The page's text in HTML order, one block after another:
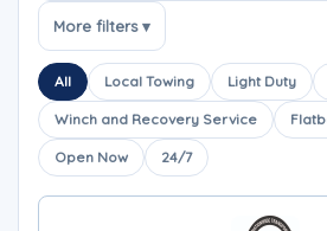
Sort companies
More filters ▾
All Local Towing Light Duty
Winch and Recovery Service
Open Now 24/7